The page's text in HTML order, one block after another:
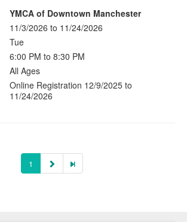
YMCA of Downtown Manchester
11/3/2026 to 11/24/2026
Tue
6:00 PM to 8:30 PM
All Ages
Online Registration 12/9/2025 to
11/24/2026
1